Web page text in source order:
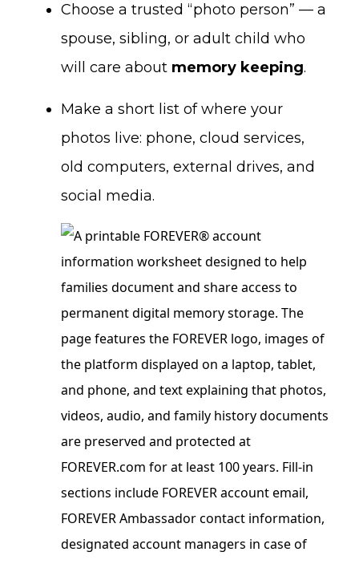
Choose a trusted “photo person” — a
spouse, sibling, or adult child who
will care about memory keeping.
Make a short list of where your
photos live: phone, cloud services,
old computers, external drives, and
social media.